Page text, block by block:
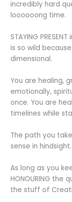
incredibly hard
loooooong time.
STAYING
is so wild
dimensional.
You are healing,
emotionally,
once. You are
timelines while
The path you
sense in hindsight.
As long as you
HONOURING the
the stuff of